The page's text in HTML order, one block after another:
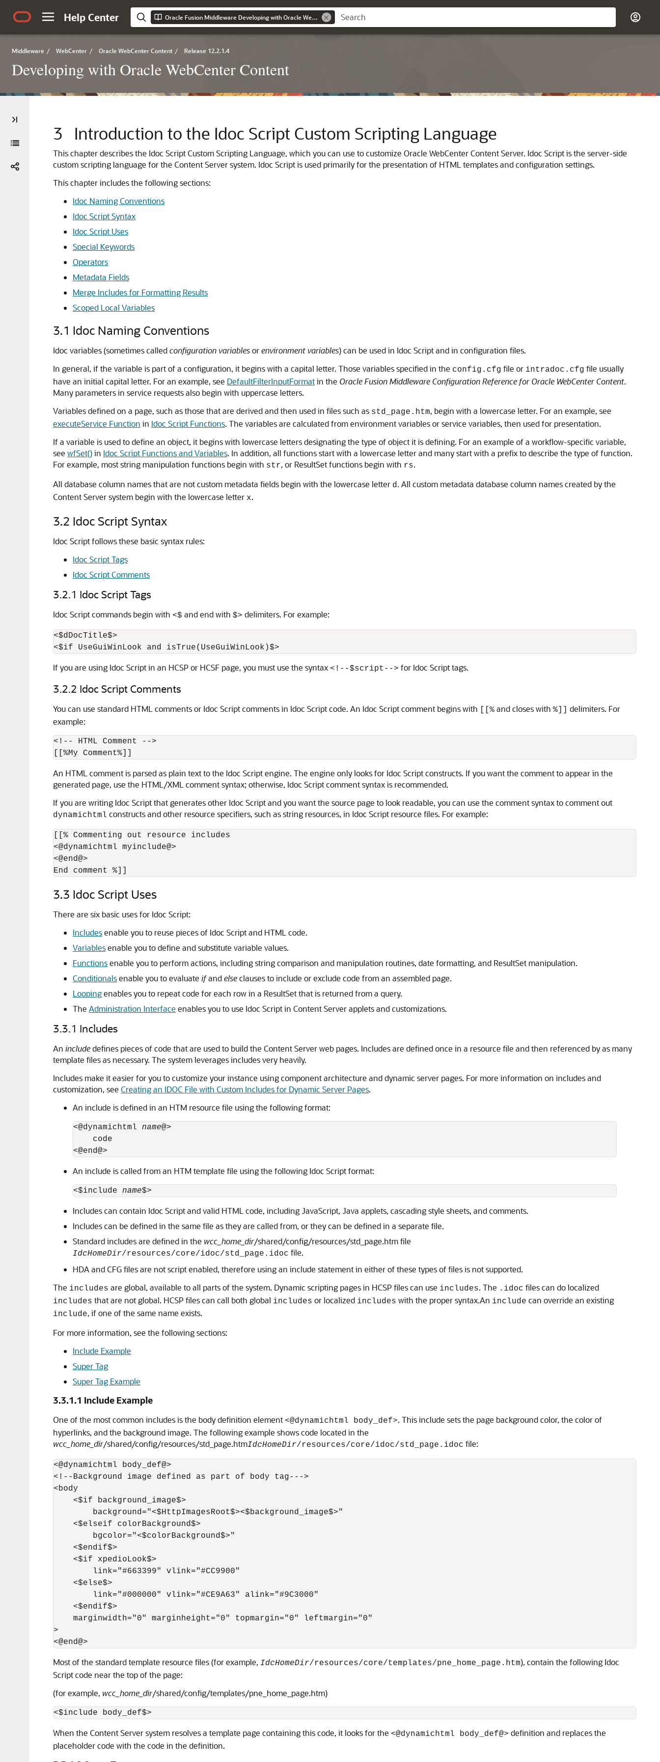
Help Center Oracle Fusion Middleware Developing with Oracle WebCenter Content
Middleware / WebCenter / Oracle WebCenter Content / Release 12.2.1.4
Developing with Oracle WebCenter Content
3 Introduction to the Idoc Script Custom Scripting Language
This chapter describes the Idoc Script Custom Scripting Language, which you can use to customize Oracle WebCenter Content Server. Idoc Script is the server-side
custom scripting language for the Content Server system. Idoc Script is used primarily for the presentation of HTML templates and configuration settings.
This chapter includes the following sections:
Idoc Naming Conventions
Idoc Script Syntax
Idoc Script Uses
Special Keywords
Operators
Metadata Fields
Merge Includes for Formatting Results
Scoped Local Variables
3.1 Idoc Naming Conventions
Idoc variables (sometimes calledconfiguration variablesorenvironment variables) can be used in Idoc Script and in configuration files.
In general, if the variable is part of a configuration, it begins with a capital letter. Those variables specified in the config.cfg file or intradoc.cfg file usually
have an initial capital letter. For an example, see DefaultFilterInputFormatin the Oracle Fusion Middleware Configuration Reference for Oracle WebCenter Content.
Many parameters in service requests also begin with uppercase letters.
Variables defined on a page, such as those that are derived and then used in files such as std_page.htm, begin with a lowercase letter. For an example, see
executeService Function in Idoc Script Functions. The variables are calculated from environment variables or service variables, then used for presentation.
If a variable is used to define an object, it begins with lowercase letters designating the type of object it is defining. For an example of a workflow-specific variable,
see wfSet()in Idoc Script Functions and Variables. In addition, all functions start with a lowercase letter and many start with a prefix to describe the type of function.
For example, most string manipulation functions begin with str, or ResultSet functions begin with rs.
All database column names that are not custom metadata fields begin with the lowercase letter d. All custom metadata database column names created by the
Content Server system begin with the lowercase letter x.
3.2 Idoc Script Syntax
Idoc Script follows these basic syntax rules:
Idoc Script Tags
Idoc Script Comments
3.2.1 Idoc Script Tags
Idoc Script commands begin with <$ and end with $> delimiters. For example:
<$dDocTitle$>
If you are using Idoc Script in an HCSP or HCSF page, you must use the syntax <!‐‐$script‐‐> for Idoc Script tags.
3.2.2 Idoc Script Comments
You can use standard HTML comments or Idoc Script comments in Idoc Script code. An Idoc Script comment begins with [[% and closes with %]]
delimiters. For
example:
<!-- HTML Comment -->
An HTML comment is parsed as plain text to the Idoc Script engine. The engine only looks for Idoc Script constructs. If you want the comment to appear in the
generated page, use the HTML/XML comment syntax; otherwise, Idoc Script comment syntax is recommended.
If you are writing Idoc Script that generates other Idoc Script and you want the source page to look readable, you can use the comment syntax to comment out
dynamichtml constructs and other resource specifiers, such as string resources, in Idoc Script resource files. For example:
[[% Commenting out resource includes
<@dynamichtml myinclude@>
<@end@>
End comment %]]
3.3 Idoc Script Uses
There are six basic uses for Idoc Script:
Includesenable you to reuse pieces of Idoc Script and HTML code.
Variablesenable you to define and substitute variable values.
Functionsenable you to perform actions, including string comparison and manipulation routines, date formatting, and ResultSet manipulation.
Conditionalsenable you to evaluate ifandelseclauses to include or exclude code from an assembled page.
Loopingenables you to repeat code for each row in a ResultSet that is returned from a query.
The Administration Interface enables you to use Idoc Script in Content Server applets and customizations.
3.3.1 Includes
An includedefines pieces of code that are used to build the Content Server web pages. Includes are defined once in a resource file and then referenced by as many
template files as necessary. The system leverages includes very heavily.
Includes make it easier for you to customize your instance using component architecture and dynamic server pages. For more information on includes and
customization, see Creating an IDOC File with Custom Includes for Dynamic Server Pages.
An include is defined in an HTM resource file using the following format:
<@dynamichtml name@>
code
An include is called from an HTM template file using the following Idoc Script format:
<$include name
Includes can contain Idoc Script and valid HTML code, including JavaScript, Java applets, cascading style sheets, and comments.
Includes can be defined in the same file as they are called from, or they can be defined in a separate file.
Standard includes are defined in the wcc_home_dir/shared/config/resources/std_page.htm file
IdcHomeDir/resources/core/idoc/std_page.idoc file.
HDA and CFG files are not script enabled, therefore using an include statement in either of these types of files is not supported.
The includes are global, available to all parts of the system. Dynamic scripting pages in HCSP files can use includes. The .idoc files can do localized
includes that are not global. HCSP files can call both global includes or localized includes with the proper syntax.An include can override an existing
include, if one of the same name exists.
For more information, see the following sections:
Include Example
Super Tag
Super Tag Example
3.3.1.1 Include Example
One of the most common includes is the body definition element <@dynamichtml body_def>. This include sets the page background color, the color of
hyperlinks, and the background image. The following example shows code located in the
wcc_home_dir/shared/config/resources/std_page.htmIdcHomeDir/resources/core/idoc/std_page.idoc file:
<@dynamichtml body_def@>
<!--Background image defined as part of body tag--->
<body
<$if background_image$>
background="<$HttpImagesRoot$><$background_image$>"
<$elseif colorBackground$>
bgcolor="<$colorBackground$>"
<$endif$>
<$if xpedioLook$>
link="#663399" vlink="#CC9900"
<$else$>
link="#000000" vlink="#CE9A63" alink="#9C3000"
<$endif$>
marginwidth="0" marginheight="0" topmargin="0" leftmargin="0"
>
Most of the standard template resource files (for example, IdcHomeDir/resources/core/templates/pne_home_page.htm), contain the following Idoc
Script code near the top of the page:
(for example, wcc_home_dir/shared/config/templates/pne_home_page.htm)
When the Content Server system resolves a template page containing this code, it looks for the <@dynamichtml body_def@> definition and replaces the
placeholder code with the code in the definition.